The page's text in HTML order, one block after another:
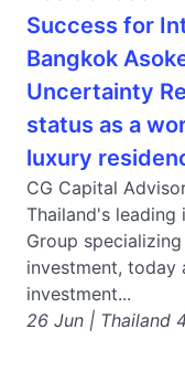
Success for
Bangkok
Uncertainty
status as a
luxury
CG Capital
Thailand's leading
Group
investment, today
investment...
26 Jun | Thailand 4